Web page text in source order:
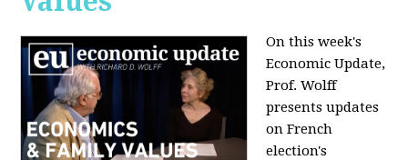
On this week's
Economic Update,
Prof. Wolff
presents updates
on French
election's